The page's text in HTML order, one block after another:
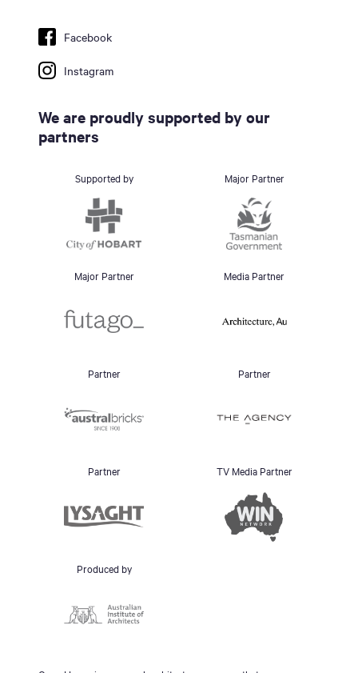
Facebook
Instagram
We are proudly supported by our
partners
Supported by Major Partner
Major Partner Media Partner
Partner Partner
Partner TV Media Partner
Produced by